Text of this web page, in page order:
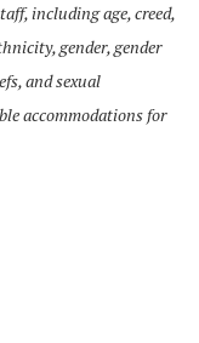
including age, creed,
gender, gender
and sexual
accommodations for